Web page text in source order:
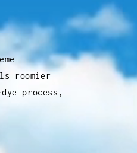
roomier
process,